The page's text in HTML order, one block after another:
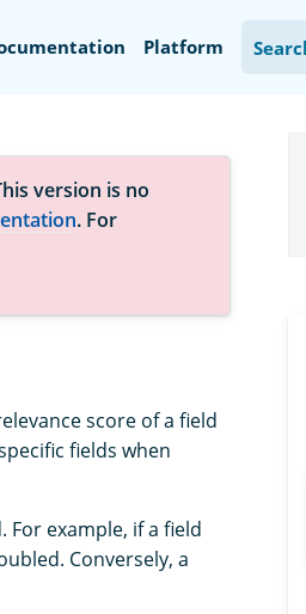
Platform
version is no
. For
score of a field
fields when
example, if a field
Conversely, a